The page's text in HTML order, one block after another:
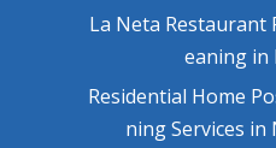
La Neta Restaurant
eaning in
Residential Home
ning Services in